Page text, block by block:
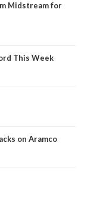
Midstream for
This Week
on Aramco